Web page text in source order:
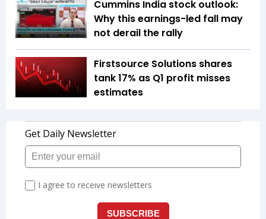
Cummins India stock outlook:
Why this earnings-led fall may
not derail the rally
Firstsource Solutions shares
tank 17% as Q1 profit misses
estimates